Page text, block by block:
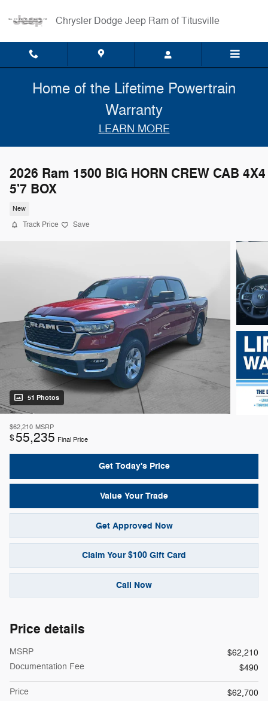
Chrysler Dodge Jeep Ram of Titusville
Home of the Lifetime Powertrain
Warranty
LEARN MORE
2026 Ram 1500 BIG HORN CREW CAB 4X4
5'7 BOX
New
Track Price Save
51 Photos
$62,210 MSRP
$55,235 Final Price
Get Today's Price
Value Your Trade
Get Approved Now
Claim Your $100 Gift Card
Call Now
Price details
MSRP
$62,210
Documentation Fee
$490
Price
$62,700